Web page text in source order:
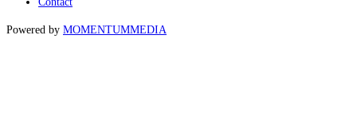
Powered by MOMENTUMMEDIA